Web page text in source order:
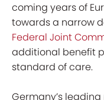
coming years of
towards a narrow
Federal Joint
additional benefit
standard of care.
Germany’s leading